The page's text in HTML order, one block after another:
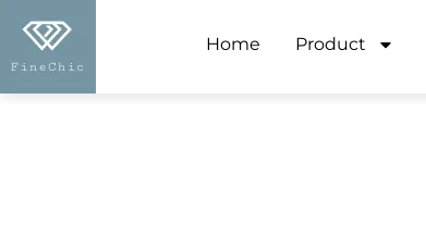
Home Product